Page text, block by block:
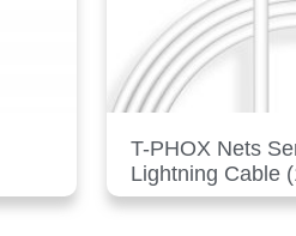
T-PHOX Nets
Lightning Cable